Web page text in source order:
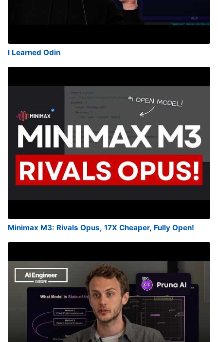
I Learned Odin
Minimax M3: Rivals Opus, 17X Cheaper, Fully Open!